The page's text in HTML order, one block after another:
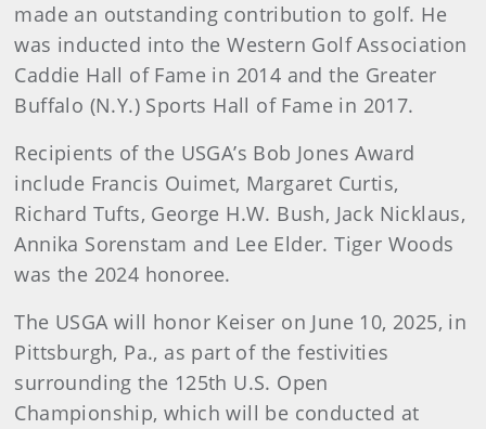
made an outstanding contribution to golf. He
was inducted into the Western Golf Association
Caddie Hall of Fame in 2014 and the Greater
Buffalo (N.Y.) Sports Hall of Fame in 2017.
Recipients of the USGA’s Bob Jones Award
include Francis Ouimet, Margaret Curtis,
Richard Tufts, George H.W. Bush, Jack Nicklaus,
Annika Sorenstam and Lee Elder. Tiger Woods
was the 2024 honoree.
The USGA will honor Keiser on June 10, 2025, in
Pittsburgh, Pa., as part of the festivities
surrounding the 125th U.S. Open
Championship, which will be conducted at